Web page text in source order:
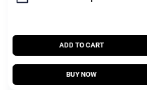
ADD TO CART
BUY NOW